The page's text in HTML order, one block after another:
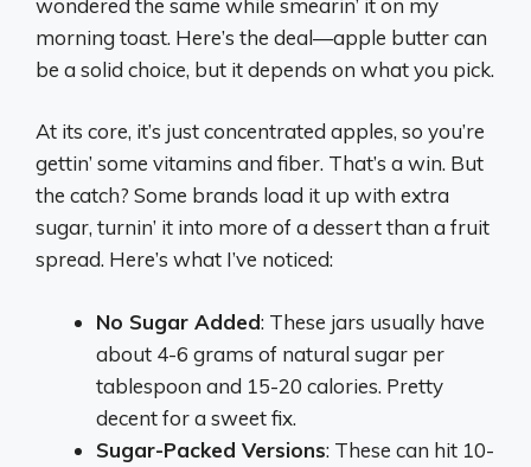
morning toast. Here’s the deal—apple butter can
be a solid choice, but it depends on what you pick.
At its core, it’s just concentrated apples, so you’re
gettin’ some vitamins and fiber. That’s a win. But
the catch? Some brands load it up with extra
sugar, turnin’ it into more of a dessert than a fruit
spread. Here’s what I’ve noticed:
No Sugar Added: These jars usually have
about 4-6 grams of natural sugar per
tablespoon and 15-20 calories. Pretty
decent for a sweet fix.
Sugar-Packed Versions: These can hit 10-